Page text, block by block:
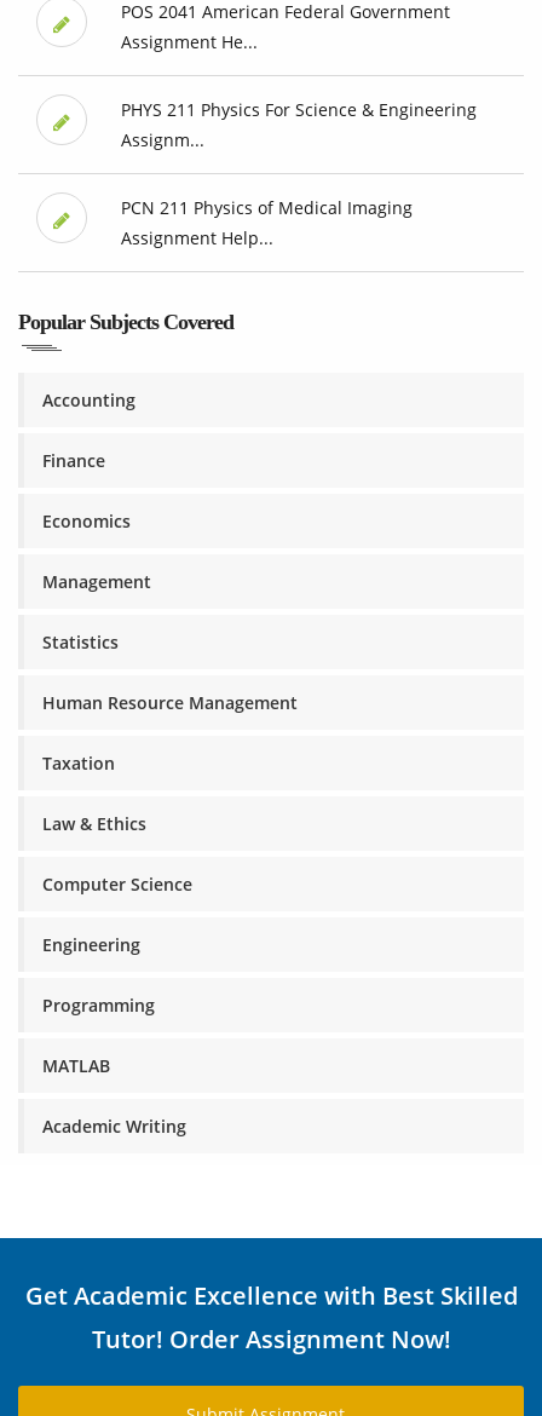
POS 2041 American Federal Government
Assignment He...
PHYS 211 Physics For Science & Engineering
Assignm...
PCN 211 Physics of Medical Imaging
Assignment Help...
Popular Subjects Covered
Accounting
Finance
Economics
Management
Statistics
Human Resource Management
Taxation
Law & Ethics
Computer Science
Engineering
Programming
MATLAB
Academic Writing
Get Academic Excellence with Best Skilled
Tutor! Order Assignment Now!